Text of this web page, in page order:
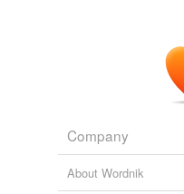
Company
About Wordnik